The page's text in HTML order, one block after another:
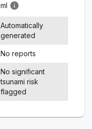
ml
Automatically
generated
No reports
No significant
tsunami risk
flagged